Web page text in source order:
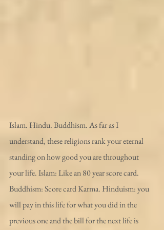
Islam. Hindu. Buddhism. As far as I
understand, these religions rank your eternal
standing on how good you are throughout
your life. Islam: Like an 80 year score card.
Buddhism: Score card Karma. Hinduism: you
will pay in this life for what you did in the
previous one and the bill for the next life is